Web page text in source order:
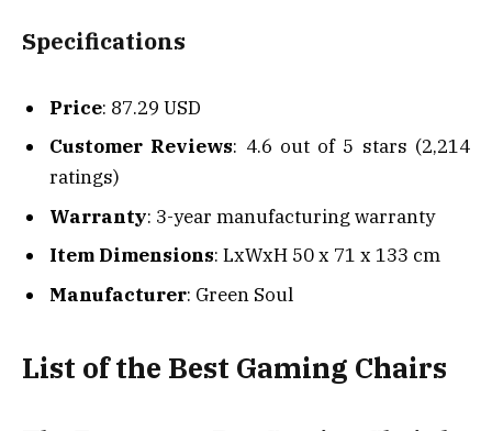
Specifications
Price: 87.29 USD
Customer Reviews: 4.6 out of 5 stars (2,214
ratings)
Warranty: 3-year manufacturing warranty
Item Dimensions: LxWxH 50 x 71 x 133 cm
Manufacturer: Green Soul
List of the Best Gaming Chairs